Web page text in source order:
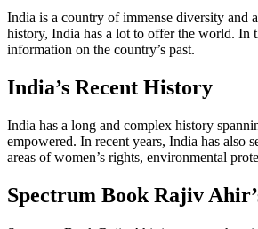
India is a country of immense diversity and
history, India has a lot to offer the world. In
information on the country’s past.
India’s Recent History
India has a long and complex history
empowered. In recent years, India has also
areas of women’s rights, environmental
Spectrum Book Rajiv